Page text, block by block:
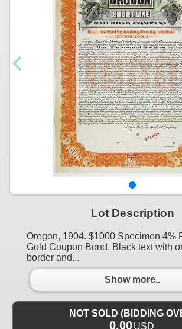
Lot Description
Oregon, 1904. $1000 Specimen 4%
Gold Coupon Bond, Black text with
border and...
Show more..
NOT SOLD (BIDDING
0.00USD